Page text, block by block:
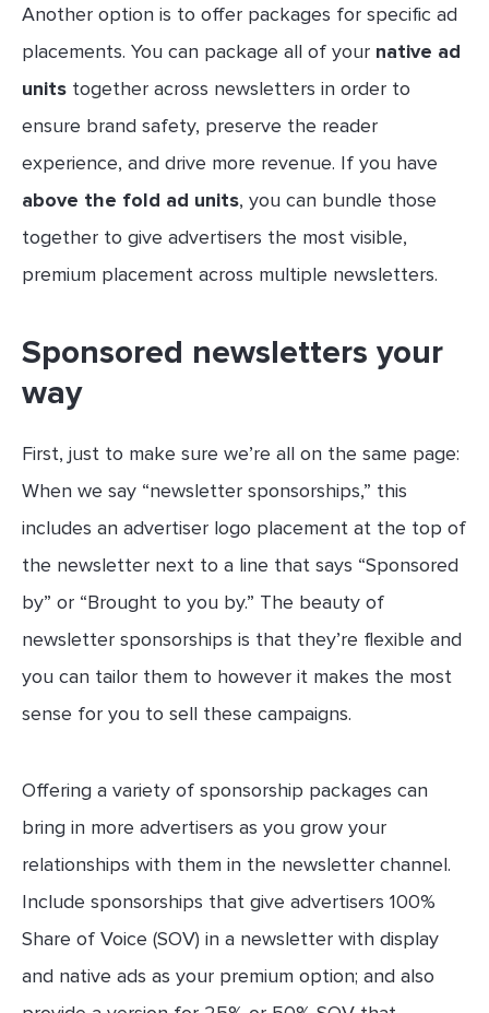
Another option is to offer packages for specific ad
placements. You can package all of your native ad
units together across newsletters in order to
ensure brand safety, preserve the reader
experience, and drive more revenue. If you have
above the fold ad units, you can bundle those
together to give advertisers the most visible,
premium placement across multiple newsletters.
Sponsored newsletters your
way
First, just to make sure we’re all on the same page:
When we say “newsletter sponsorships,” this
includes an advertiser logo placement at the top of
the newsletter next to a line that says “Sponsored
by” or “Brought to you by.” The beauty of
newsletter sponsorships is that they’re flexible and
you can tailor them to however it makes the most
sense for you to sell these campaigns.
Offering a variety of sponsorship packages can
bring in more advertisers as you grow your
relationships with them in the newsletter channel.
Include sponsorships that give advertisers 100%
Share of Voice (SOV) in a newsletter with display
and native ads as your premium option; and also